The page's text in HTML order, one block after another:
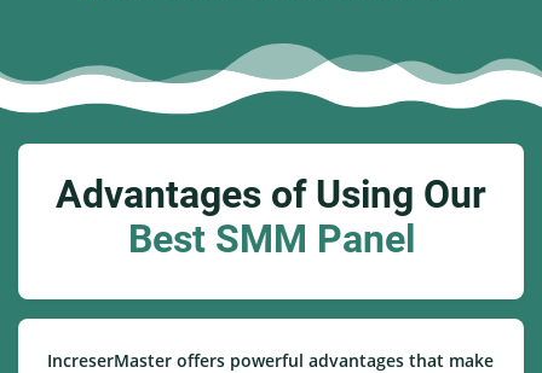
Advantages of Using Our
Best SMM Panel
IncreserMaster offers powerful advantages that make